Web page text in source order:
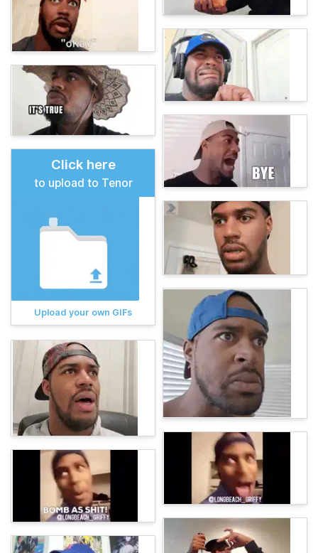
Click here
to upload to Tenor
Upload your own GIFs